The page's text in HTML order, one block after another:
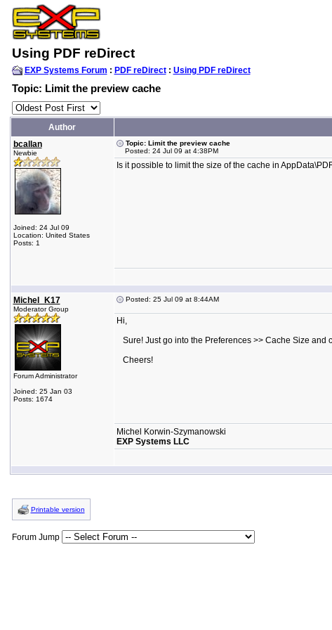
Using PDF reDirect
EXP Systems Forum : PDF reDirect: Using PDF reDirect
Topic: Limit the preview cache
Author
bcallan
Newbie
Joined: 24 Jul 09
Location: United States
Posts: 1
Topic: Limit the preview cache
Posted: 24 Jul 09 at 4:38PM
Is it possible to limit the size of the cache in
Michel_K17
Moderator Group
Forum Administrator
Joined: 25 Jan 03
Posts: 1674
Posted: 25 Jul 09 at 8:44AM
Hi,
Sure! Just go into the Preferences >> Cache Size and
Cheers!
Michel Korwin-Szymanowski
EXP Systems LLC
Printable version
Forum Jump